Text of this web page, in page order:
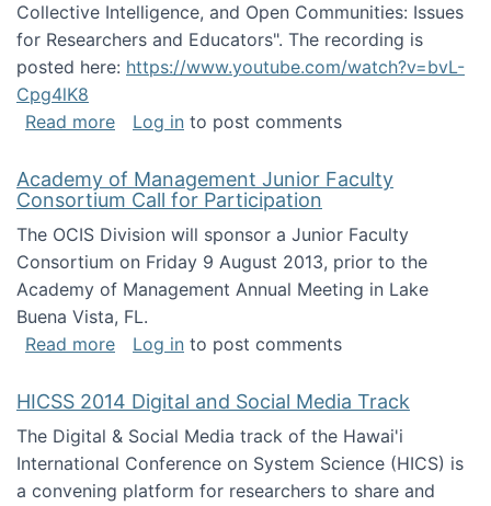
Collective Intelligence, and Open Communities: Issues
for Researchers and Educators". The recording is
posted here: https://www.youtube.com/watch?v=bvL-
Cpg4lK8
Read moreabout Peer Production, Collective
Log in to post comments
Academy of Management Junior Faculty
Consortium Call for Participation
The OCIS Division will sponsor a Junior Faculty
Consortium on Friday 9 August 2013, prior to the
Academy of Management Annual Meeting in Lake
Buena Vista, FL.
Read moreabout Academy of Management Junior
Log in to post comments
HICSS 2014 Digital and Social Media Track
The Digital & Social Media track of the Hawai'i
International Conference on System Science (HICS) is
a convening platform for researchers to share and